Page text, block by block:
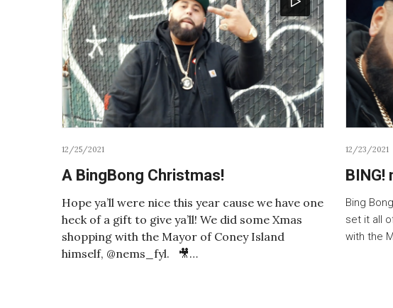
12/25/2021
A BingBong Christmas!
Hope ya’ll were nice this year cause we have one
heck of a gift to give ya’ll! We did some Xmas
shopping with the Mayor of Coney Island
himself, @nems_fyl. 🎥…
12/23/2021
BING!
Bing
set it all
with the